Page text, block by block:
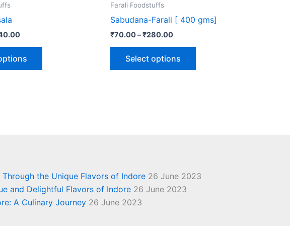
Farali Foodstuffs
Sabudana-Farali [ 400 gms]
₹70.00–₹280.00
Select options
product
page
the Unique Flavors of Indore 26 June 2023
and Delightful Flavors of Indore 26 June 2023
A Culinary Journey 26 June 2023